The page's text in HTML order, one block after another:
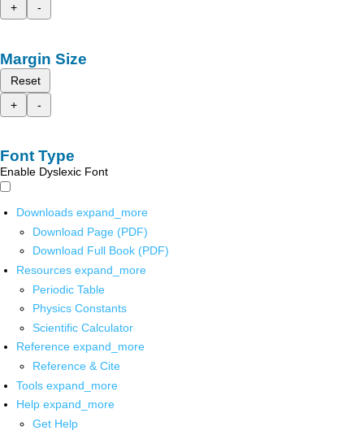
+
-
Margin Size
Reset
+
-
Font Type
Enable Dyslexic Font
Downloads expand_more
Download Page (PDF)
Download Full Book (PDF)
Resources expand_more
Periodic Table
Physics Constants
Scientific Calculator
Reference expand_more
Reference & Cite
Tools expand_more
Help expand_more
Get Help